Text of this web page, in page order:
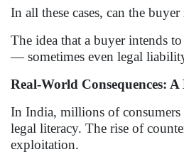
In all these cases, can the
The idea that a buyer intends
— sometimes even legal
Real-World Consequences:
In India, millions of consumers
legal literacy. The rise of
exploitation.